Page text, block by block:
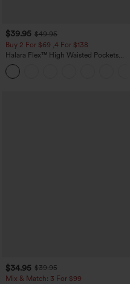
$39.95 $49.95
Buy 2 For $69 ,4 For $138
Halara Flex™ High Waisted Pockets
Washed Casual Bootcut Jeans
$34.95 $39.95
Mix & Match: 3 For $99